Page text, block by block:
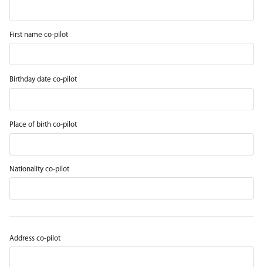
First name co-pilot
Birthday date co-pilot
Place of birth co-pilot
Nationality co-pilot
Address co-pilot